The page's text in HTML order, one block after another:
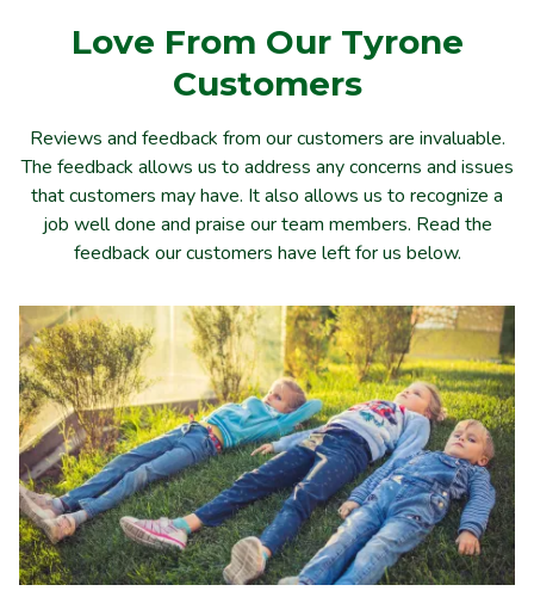
Love From Our Tyrone
Customers
Reviews and feedback from our customers are invaluable.
The feedback allows us to address any concerns and issues
that customers may have. It also allows us to recognize a
job well done and praise our team members. Read the
feedback our customers have left for us below.